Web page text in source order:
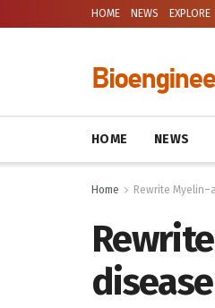
HOME NEWS EXPLORE
HOME NEWS
Home Rewrite